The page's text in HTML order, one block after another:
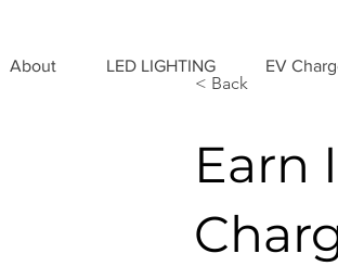
About LED LIGHTING EV
< Back
Earn